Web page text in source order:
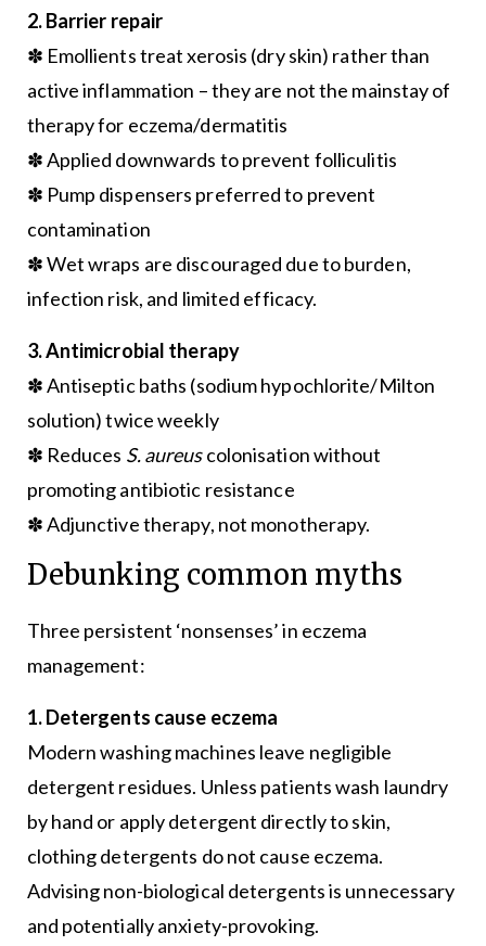
2. Barrier repair
✽ Emollients treat xerosis (dry skin) rather than
active inflammation – they are not the mainstay of
therapy for eczema/dermatitis
✽ Applied downwards to prevent folliculitis
✽ Pump dispensers preferred to prevent
contamination
✽ Wet wraps are discouraged due to burden,
infection risk, and limited efficacy.
3. Antimicrobial therapy
✽ Antiseptic baths (sodium hypochlorite/Milton
solution) twice weekly
✽ Reduces S. aureuscolonisation without
promoting antibiotic resistance
✽ Adjunctive therapy, not monotherapy.
Debunking common myths
Three persistent ‘nonsenses’ in eczema
management:
1. Detergents cause eczema
Modern washing machines leave negligible
detergent residues. Unless patients wash laundry
by hand or apply detergent directly to skin,
clothing detergents do not cause eczema.
Advising non-biological detergents is unnecessary
and potentially anxiety-provoking.